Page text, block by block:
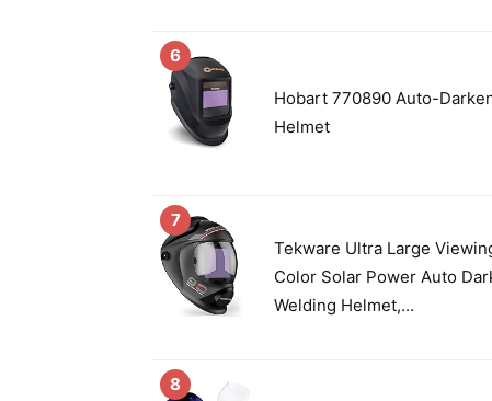
6
Hobart 770890 Auto-
Helmet
7
Tekware Ultra Large
Color Solar Power Auto
Welding Helmet,...
8